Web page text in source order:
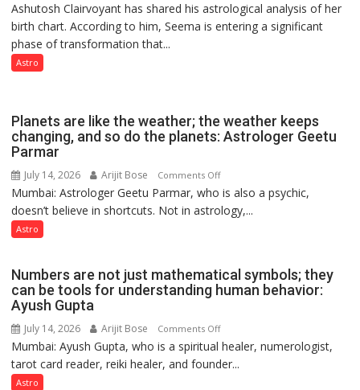
indicates
a
public
predicts
Ashutosh Clairvoyant has shared his astrological analysis of her
birth chart. According to him, Seema is entering a significant
phase of transformation that...
Astro
Planets are like the weather; the weather keeps
changing, and so do the planets: Astrologer Geetu
Parmar
July 14, 2026 Arijit Bose Comments Offon
Planets
are
the
weather
and
so
Mumbai: Astrologer Geetu Parmar, who is also a psychic,
doesn’t believe in shortcuts. Not in astrology,...
Astro
Numbers are not just mathematical symbols; they
can be tools for understanding human behavior:
Ayush Gupta
July 14, 2026 Arijit Bose Comments Offon
Numbers
are
Mumbai: Ayush Gupta, who is a spiritual healer, numerologist,
tarot card reader, reiki healer, and founder...
Astro